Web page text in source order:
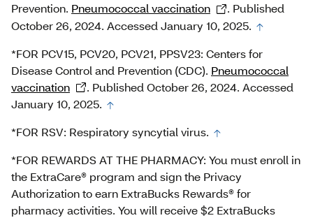
Prevention. Pneumococcal vaccination
. Published
October 26, 2024. Accessed January 10, 2025.
*FOR PCV15, PCV20, PCV21, PPSV23: Centers for
Disease Control and Prevention (CDC). Pneumococcal
vaccination
. Published October 26, 2024. Accessed
January 10, 2025.
*FOR RSV: Respiratory syncytial virus.
*FOR REWARDS AT THE PHARMACY: You must enroll in
the ExtraCare® program and sign the Privacy
Authorization to earn ExtraBucks Rewards® for
pharmacy activities. You will receive $2 ExtraBucks